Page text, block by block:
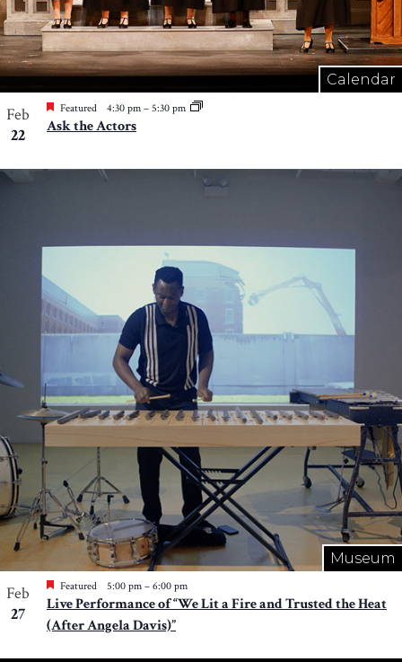
Calendar
Feb
22
Featured 4:30 pm – 5:30 pm
Ask the Actors
Museum
Feb
27
Featured 5:00 pm – 6:00 pm
Live Performance of “We Lit a Fire and Trusted the Heat
(After Angela Davis)”